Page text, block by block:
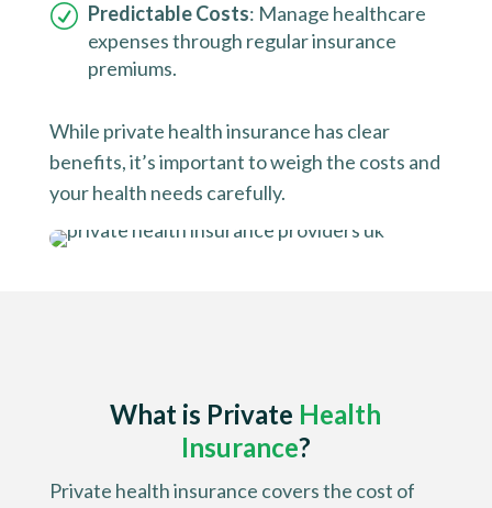
Predictable Costs: Manage healthcare
expenses through regular insurance
premiums.
While private health insurance has clear
benefits, it’s important to weigh the costs and
your health needs carefully.
What is Private Health
Insurance?
Private health insurance covers the cost of